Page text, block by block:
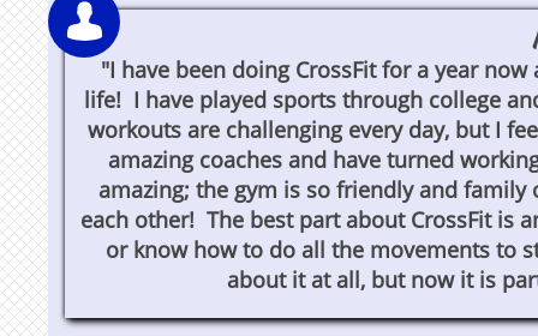
"I have been doing CrossFit for a year
life! I have played sports through college
workouts are challenging every day, but I
amazing coaches and have turned
amazing; the gym is so friendly and
each other! The best part about CrossFit is
or know how to do all the movements to
about it at all, but now it is
